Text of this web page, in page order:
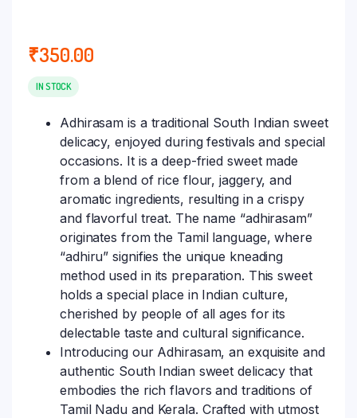
₹350.00
IN STOCK
Adhirasam is a traditional South Indian sweet
delicacy, enjoyed during festivals and special
occasions. It is a deep-fried sweet made
from a blend of rice flour, jaggery, and
aromatic ingredients, resulting in a crispy
and flavorful treat. The name “adhirasam”
originates from the Tamil language, where
“adhiru” signifies the unique kneading
method used in its preparation. This sweet
holds a special place in Indian culture,
cherished by people of all ages for its
delectable taste and cultural significance.
Introducing our Adhirasam, an exquisite and
authentic South Indian sweet delicacy that
embodies the rich flavors and traditions of
Tamil Nadu and Kerala. Crafted with utmost